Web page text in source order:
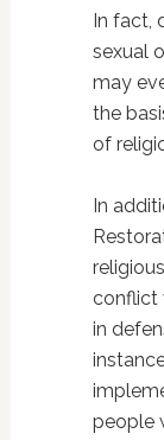
In fact,
sexual
may
the
of
In
conflict
in
people